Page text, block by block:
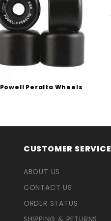
Powell Peralta Wheels
CUSTOMER SERVICE
ABOUT US
CONTACT US
ORDER STATUS